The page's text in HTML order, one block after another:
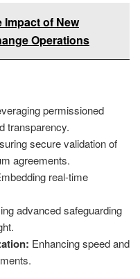
of New
Operations
permissioned
transparency.
secure validation of
agreements.
real-time
advanced safeguarding
Enhancing speed and